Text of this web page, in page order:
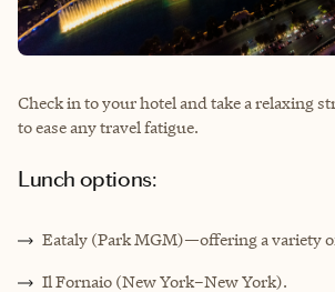
Check in to your hotel and take a relaxing
to ease any travel fatigue.
Lunch options:
Eataly (Park MGM)—offering a variety
Il Fornaio (New York–New York).